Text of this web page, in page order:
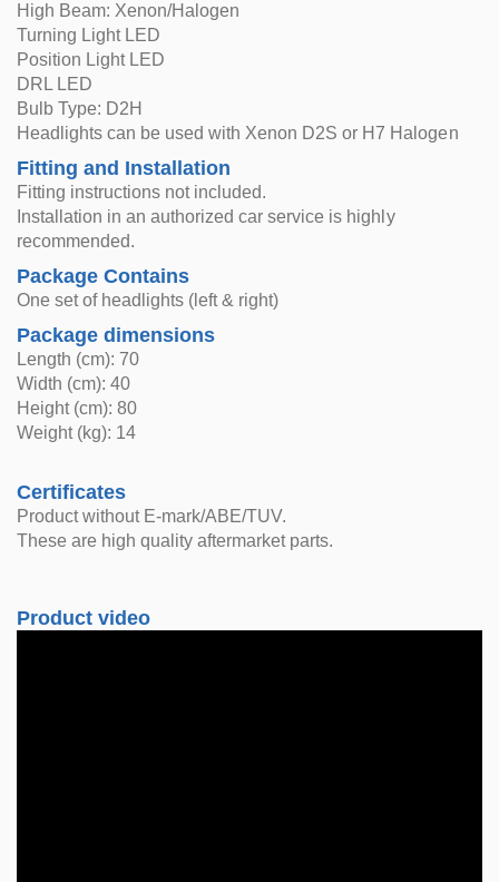
High Beam: Xenon/Halogen
Turning Light LED
Position Light LED
DRL LED
Bulb Type: D2H
Headlights can be used with Xenon D2S or H7 Halogen
Fitting and Installation
Fitting instructions not included.
Installation in an authorized car service is highly
recommended.
Package Contains
One set of headlights (left & right)
Package dimensions
Length (cm): 70
Width (cm): 40
Height (cm): 80
Weight (kg): 14
Certificates
Product without E-mark/ABE/TUV.
These are high quality aftermarket parts.
Product video